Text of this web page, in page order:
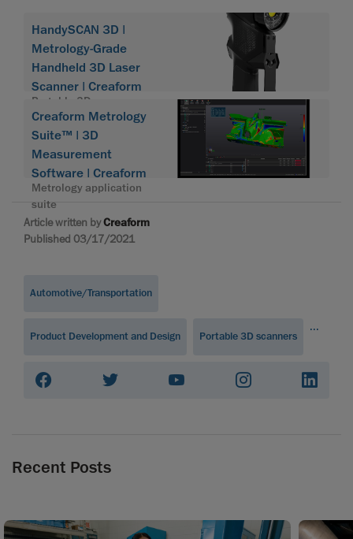
HandySCAN 3D |
Metrology-Grade
Handheld 3D Laser
Scanner | Creaform
Portable 3D scanner
HandySCAN 3D
Creaform Metrology
Suite™ | 3D
Measurement
Software | Creaform
Metrology application
suite
Article written byCreaform
Published 03/17/2021
Automotive/Transportation
Product Development and Design Portable 3D scanners
...
Recent Posts